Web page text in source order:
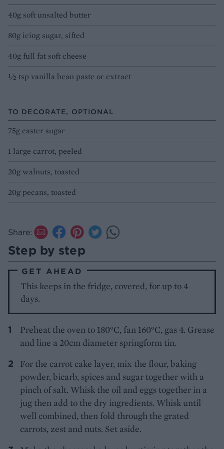
40g soft unsalted butter
80g icing sugar, sifted
40g full fat soft cheese
1⁄2 tsp vanilla bean paste or extract
TO DECORATE, OPTIONAL
75g caster sugar
1 large carrot, peeled
20g walnuts, toasted
20g pecans, toasted
Share:
Step by step
GET AHEAD
This keeps in the fridge, covered, for up to 4
days.
Preheat the oven to 180°C, fan 160°C, gas 4. Grease
and line a 20cm diameter springform tin.
For the carrot cake layer, mix the flour, baking
powder, bicarb, spices and sugar together with a
pinch of salt. Whisk the oil and eggs together in a
jug then add to the dry ingredients. Whisk until
well combined, then fold through the grated
carrots, zest and nuts. Set aside.